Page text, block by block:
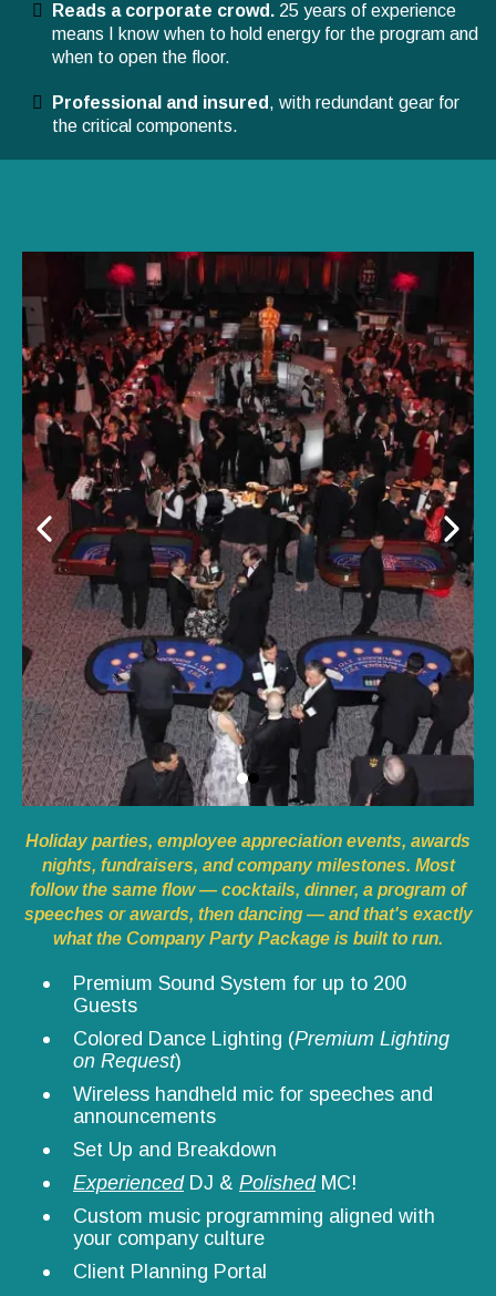
Reads a corporate crowd. 25 years of experience
means I know when to hold energy for the program and
when to open the floor.
Professional and insured , with redundant gear for
the critical components.
Holiday parties, employee appreciation events, awards
nights, fundraisers, and company milestones. Most
follow the same flow — cocktails, dinner, a program of
speeches or awards, then dancing — and that's exactly
what the Company Party Package is built to run.
Premium Sound System for up to 200
Guests
Colored Dance Lighting (Premium Lighting
on Request)
Wireless handheld mic for speeches and
announcements
Set Up and Breakdown
ExperiencedDJ & PolishedMC!
Custom music programming aligned with
your company culture
Client Planning Portal